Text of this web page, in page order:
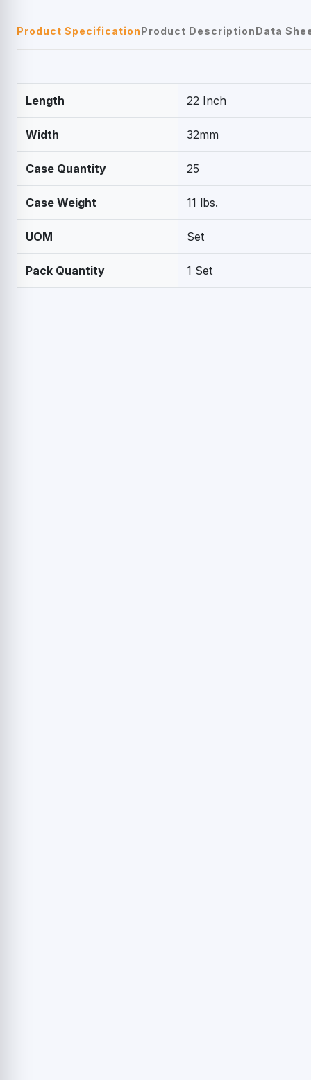
Product SpecificationProduct DescriptionData
Length 22 Inch
Width 32mm
Case Quantity 25
Case Weight 11 lbs.
UOM Set
Pack Quantity 1 Set